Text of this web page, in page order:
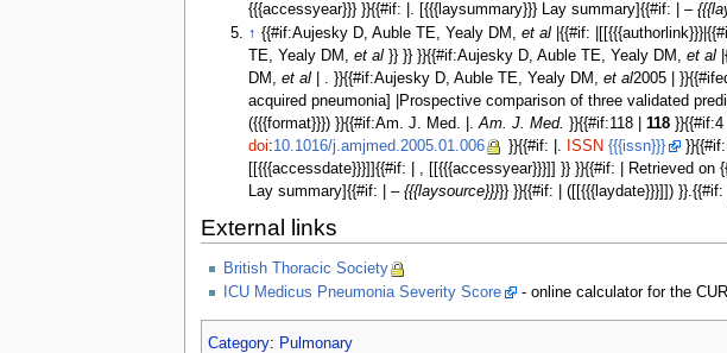
{{{accessyear}}} }}{{#if: |. [{{{laysummary}}} Lay summary]{{#if: | –
↑ {{#if:Aujesky D, Auble TE, Yealy DM,et al |{{#if:
TE, Yealy DM,et al }} }} }}{{#if:Aujesky D, Auble TE, Yealy DM,et al
DM,et al | . }}{{#if:Aujesky D, Auble TE, Yealy DM,et al2005 |
acquired pneumonia] |Prospective comparison of three validated
({{{format}}}) }}{{#if:Am. J. Med. |.Am. J. Med. }}{{#if:118 |118
doi:10.1016/j.amjmed.2005.01.006 }}{{#if: |. ISSN {{{issn}}}
[[{{{accessdate}}}]]{{#if: | , [[{{{accessyear}}}]] }} }}{{#if: | Retrieved
Lay summary]{{#if: | –{{{laysource}}}}} }}{{#if: | ([[{{{laydate}}}]]) }}.{{#if:
External links
British Thoracic Society
ICU Medicus Pneumonia Severity Score
- online calculator for the
Category: Pulmonary